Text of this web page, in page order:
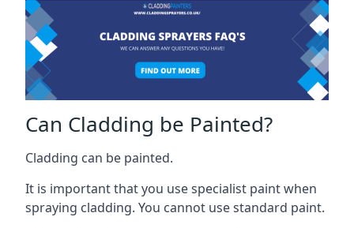
Can Cladding be Painted?
Cladding can be painted.
It is important that you use specialist paint when
spraying cladding. You cannot use standard paint.